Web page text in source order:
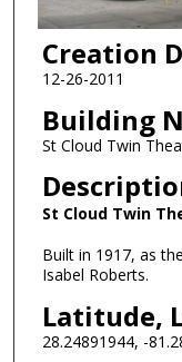
Creation
12-26-2011
Building
St Cloud Twin
St Cloud Twin
Built in 1917, as
Isabel Roberts.
Latitude,
28.24891944, -